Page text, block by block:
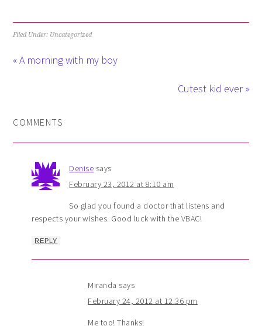
Filed Under: Uncategorized
« A morning with my boy
Cutest kid ever »
COMMENTS
Denise says
February 23, 2012 at 8:10 am
So glad you found a doctor that listens and
respects your wishes. Good luck with the VBAC!
REPLY
Miranda says
February 24, 2012 at 12:36 pm
Me too! Thanks!